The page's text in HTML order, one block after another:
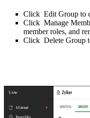
Click Edit Group to
Click Manage
member roles, and
Click Delete Group